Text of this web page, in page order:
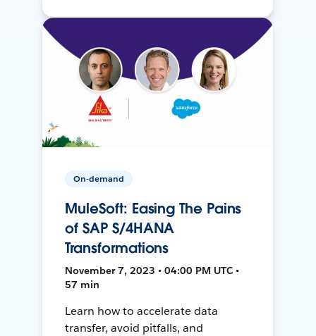
On-demand
MuleSoft: Easing The Pains
of SAP S/4HANA
Transformations
November 7, 2023 • 04:00 PM UTC •
57 min
Learn how to accelerate data
transfer, avoid pitfalls, and